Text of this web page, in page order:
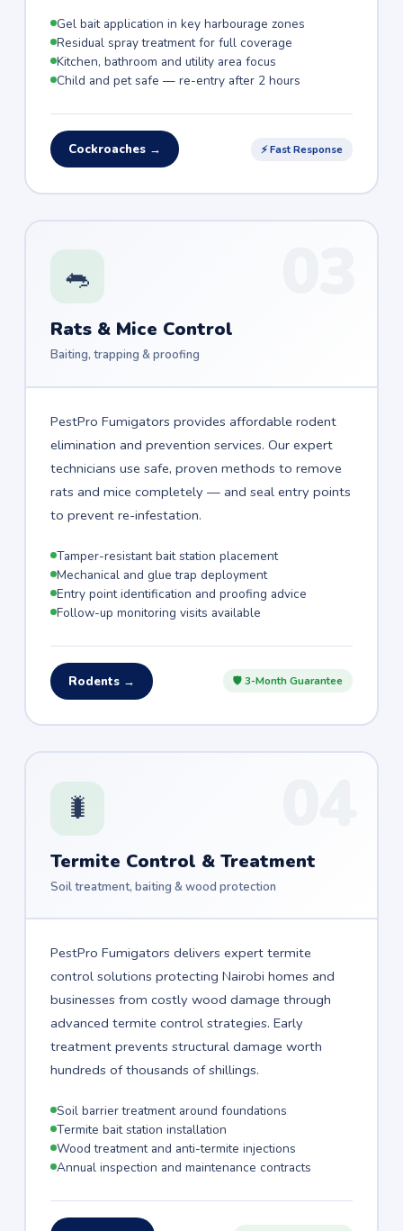
Gel bait application in key harbourage zones
Residual spray treatment for full coverage
Kitchen, bathroom and utility area focus
Child and pet safe — re-entry after 2 hours
Cockroaches → ⚡ Fast Response
🐀
Rats & Mice Control
Baiting, trapping & proofing
PestPro Fumigators provides affordable rodent
elimination and prevention services. Our expert
technicians use safe, proven methods to remove
rats and mice completely — and seal entry points
to prevent re-infestation.
Tamper-resistant bait station placement
Mechanical and glue trap deployment
Entry point identification and proofing advice
Follow-up monitoring visits available
Rodents → 🛡 3-Month Guarantee
🐛
Termite Control & Treatment
Soil treatment, baiting & wood protection
PestPro Fumigators delivers expert termite
control solutions protecting Nairobi homes and
businesses from costly wood damage through
advanced termite control strategies. Early
treatment prevents structural damage worth
hundreds of thousands of shillings.
Soil barrier treatment around foundations
Termite bait station installation
Wood treatment and anti-termite injections
Annual inspection and maintenance contracts